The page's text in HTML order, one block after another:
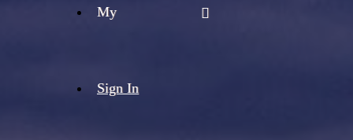
My
Sign In